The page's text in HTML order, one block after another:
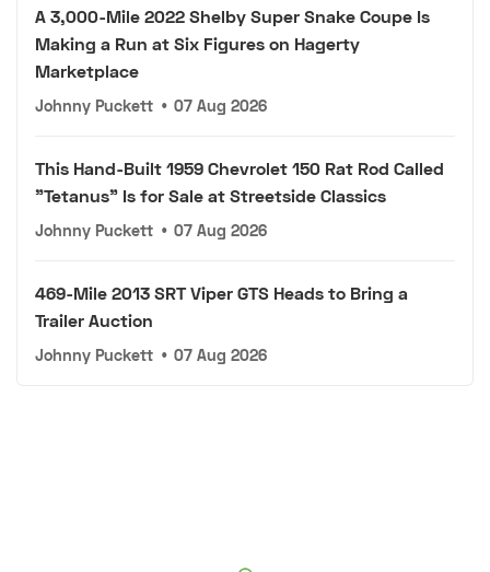
A 3,000-Mile 2022 Shelby Super Snake Coupe Is
Making a Run at Six Figures on Hagerty
Marketplace
Johnny Puckett • 07 Aug 2026
This Hand-Built 1959 Chevrolet 150 Rat Rod Called
"Tetanus" Is for Sale at Streetside Classics
Johnny Puckett • 07 Aug 2026
469-Mile 2013 SRT Viper GTS Heads to Bring a
Trailer Auction
Johnny Puckett • 07 Aug 2026